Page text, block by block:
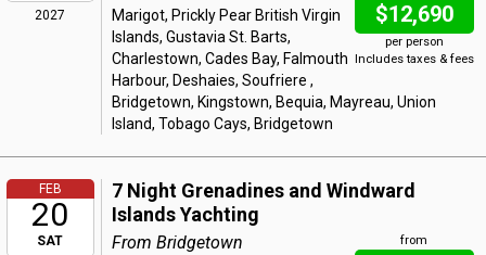
2027
$12,690
per person
Includes taxes & fees
Marigot, Prickly Pear British Virgin
Islands, Gustavia St. Barts,
Charlestown, Cades Bay, Falmouth
Harbour, Deshaies, Soufriere ,
Bridgetown, Kingstown, Bequia, Mayreau, Union
Island, Tobago Cays, Bridgetown
FEB
20
SAT
7 Night Grenadines and Windward
Islands Yachting
from
From Bridgetown